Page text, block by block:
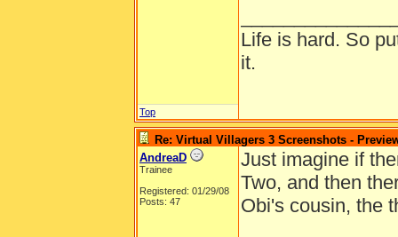
Life is hard. So
it.
Top
Re: Virtual Villagers 3 Screenshots -
AndreaD
Trainee
Registered: 01/29/08
Posts: 47
Just imagine if
Two, and then
Obi's cousin, the